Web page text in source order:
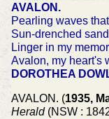
AVALON.
Pearling waves
Sun-drenched
Linger in my
Avalon, my heart's
DOROTHEA
AVALON. (1935,
Herald(NSW :